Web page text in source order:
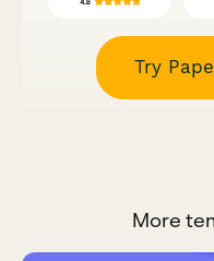
Try
More